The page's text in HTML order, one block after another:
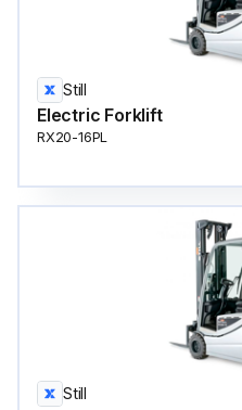
Still
Electric Forklift
RX20-16PL
Still